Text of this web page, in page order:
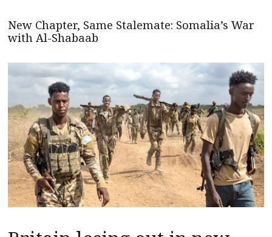
New Chapter, Same Stalemate: Somalia’s War
with Al-Shabaab